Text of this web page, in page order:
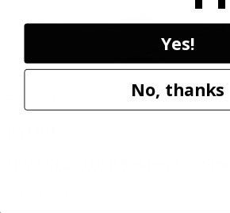
Yes!
No, thanks